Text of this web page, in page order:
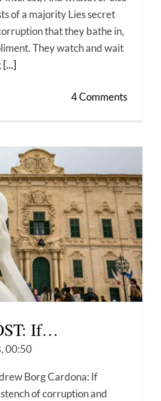
of a majority Lies secret
that they bathe in,
They watch and wait
[...]
4 Comments
If…
00:50
Borg Cardona: If
of corruption and